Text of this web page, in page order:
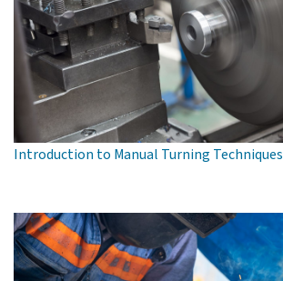
Introduction to Manual Turning Techniques